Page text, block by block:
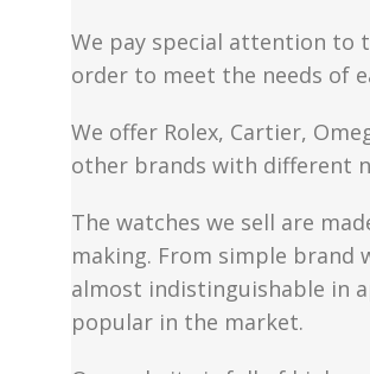
We pay special attention to
order to meet the needs of
We offer Rolex, Cartier,
other brands with different
The watches we sell are
making. From simple brand
almost indistinguishable in
popular in the market.